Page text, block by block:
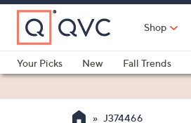
Skip
Main
Content
Shop
Your Picks
New Fall Trends
J374466